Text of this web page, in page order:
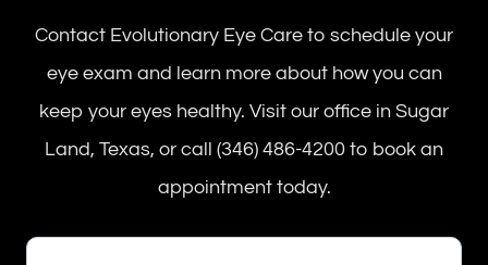
Contact Evolutionary Eye Care to schedule your
eye exam and learn more about how you can
keep your eyes healthy. Visit our office in Sugar
Land, Texas, or call (346) 486-4200 to book an
appointment today.